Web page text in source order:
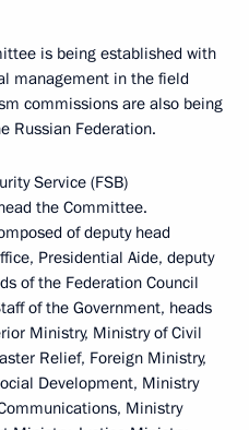
is being established with
management in the field
commissions are also being
Russian Federation.
Service (FSB)
the Committee.
of deputy head
Presidential Aide, deputy
of the Federation Council
of the Government, heads
Ministry, Ministry of Civil
Relief, Foreign Ministry,
Development, Ministry
Ministry